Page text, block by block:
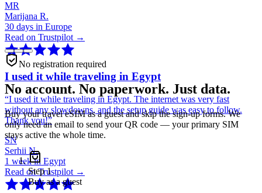
MR
Marijana R.
30 days in Europe
Read on Trustpilot →
I used it while traveling in Egypt
“I used it while traveling in Egypt. The internet was very fast
without any slowdowns, and the setup guide was easy to follow.
Thank you!”
SN
Serhii N.
1 week in Egypt
Read on Trustpilot →
No registration required
No account. No paperwork. Just data.
Buy your travel eSIM as a guest and skip the sign-up forms. We
only need an email to send your QR code — your primary SIM
stays active the whole time.
Step1
Buy as a guest